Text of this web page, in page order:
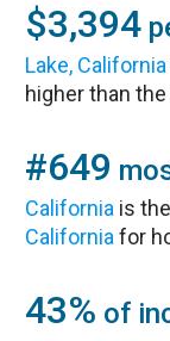
$3,394
Lake, California
higher than
#649
California is
California for
43% of